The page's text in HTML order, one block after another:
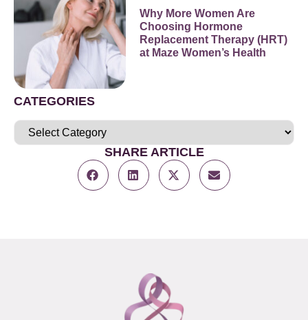
Why More Women Are
Choosing Hormone
Replacement Therapy (HRT)
at Maze Women’s Health
CATEGORIES
SHARE ARTICLE